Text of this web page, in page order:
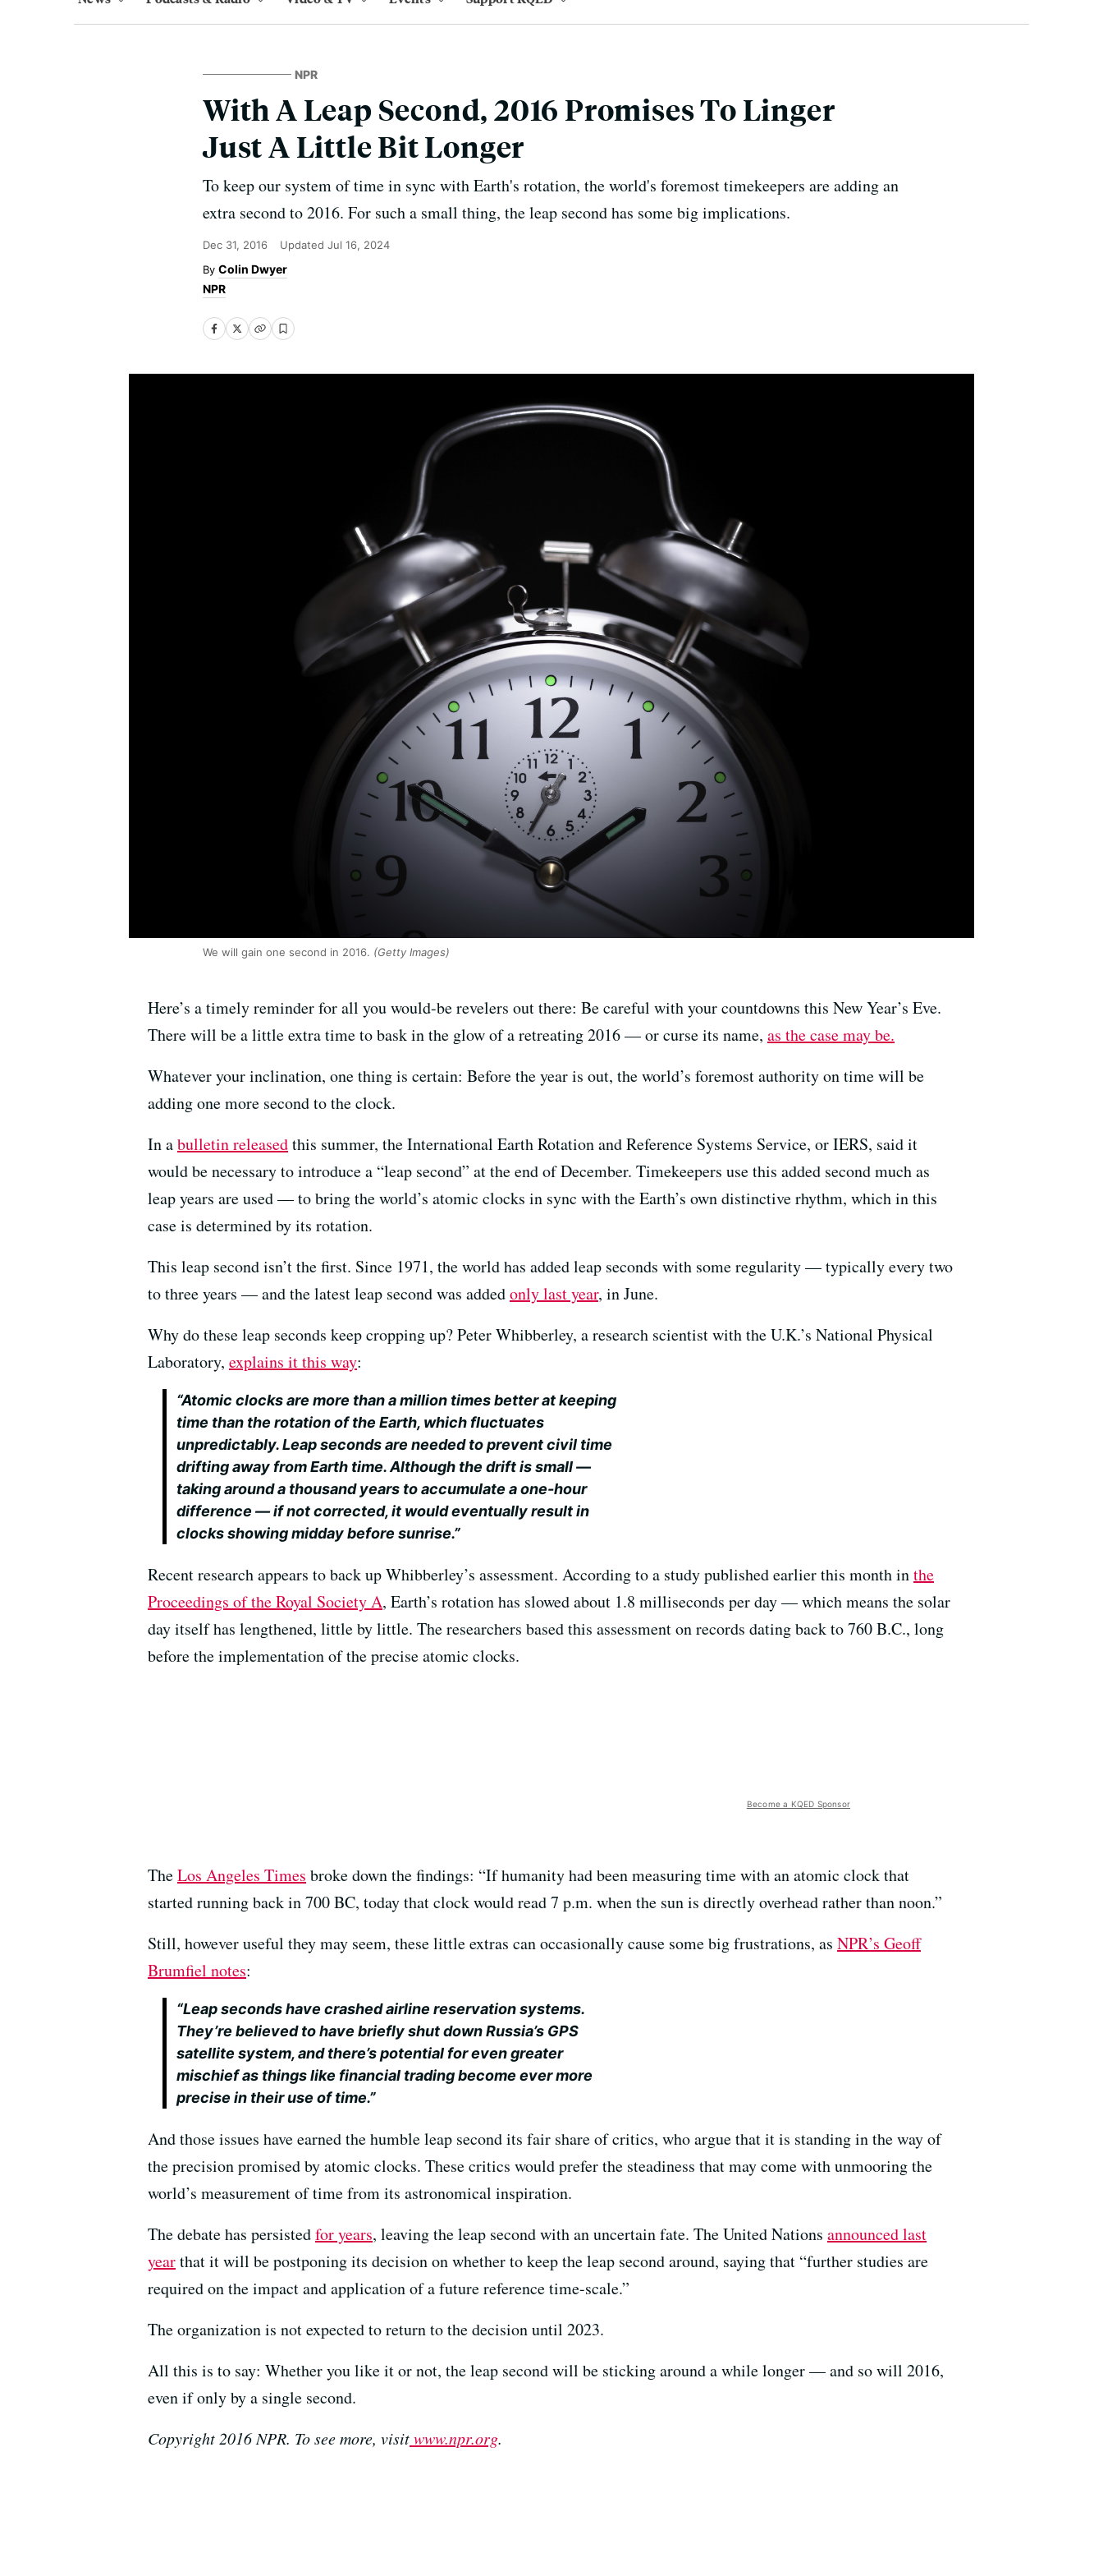
NPR
With A Leap Second, 2016 Promises To Linger
Just A Little Bit Longer
To keep our system of time in sync with Earth's rotation, the world's foremost timekeepers are adding an
extra second to 2016. For such a small thing, the leap second has some big implications.
Dec 31, 2016 Updated Jul 16, 2024
Colin Dwyer
NPR
We will gain one second in 2016. (Getty Images)
Here’s a timely reminder for all you would-be revelers out there: Be careful with your countdowns this New Year’s Eve.
There will be a little extra time to bask in the glow of a retreating 2016 — or curse its name, as the case may be.
Whatever your inclination, one thing is certain: Before the year is out, the world’s foremost authority on time will be
adding one more second to the clock.
In abulletin releasedthis summer, the International Earth Rotation and Reference Systems Service, or IERS, said it
would be necessary to introduce a “leap second” at the end of December. Timekeepers use this added second much as
leap years are used — to bring the world’s atomic clocks in sync with the Earth’s own distinctive rhythm, which in this
case is determined by its rotation.
This leap second isn’t the first. Since 1971, the world has added leap seconds with some regularity — typically every two
to three years — and the latest leap second was addedonly last year, in June.
Why do these leap seconds keep cropping up? Peter Whibberley, a research scientist with the U.K.’s National Physical
Laboratory, explains it this way:
“Atomic clocks are more than a million times better at keeping
time than the rotation of the Earth, which fluctuates
unpredictably. Leap seconds are needed to prevent civil time
drifting away from Earth time. Although the drift is small —
taking around a thousand years to accumulate a one-hour
difference — if not corrected, it would eventually result in
clocks showing midday before sunrise.”
Recent research appears to back up Whibberley’s assessment. According to a study published earlier this month inthe
Proceedings of the Royal Society A, Earth’s rotation has slowed about 1.8 milliseconds per day — which means the solar
day itself has lengthened, little by little. The researchers based this assessment on records dating back to 760 B.C., long
before the implementation of the precise atomic clocks.
Become a KQED Sponsor
TheLos Angeles Times broke down the findings: “If humanity had been measuring time with an atomic clock that
started running back in 700 BC, today that clock would read 7 p.m. when the sun is directly overhead rather than noon.”
Still, however useful they may seem, these little extras can occasionally cause some big frustrations, as NPR’s Geoff
Brumfiel notes:
“Leap seconds have crashed airline reservation systems.
They’re believed to have briefly shut down Russia’s GPS
satellite system, and there’s potential for even greater
mischief as things like financial trading become ever more
precise in their use of time.”
And those issues have earned the humble leap second its fair share of critics, who argue that it is standing in the way of
the precision promised by atomic clocks. These critics would prefer the steadiness that may come with unmooring the
world’s measurement of time from its astronomical inspiration.
The debate has persistedfor years, leaving the leap second with an uncertain fate. The United Nations announced last
yearthat it will be postponing its decision on whether to keep the leap second around, saying that “further studies are
required on the impact and application of a future reference time-scale.”
The organization is not expected to return to the decision until 2023.
All this is to say: Whether you like it or not, the leap second will be sticking around a while longer — and so will 2016,
even if only by a single second.
Copyright 2016 NPR. To see more, visitwww.npr.org.